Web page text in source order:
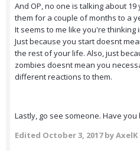
And OP, no one is talking about
them for a couple of months to a
It seems to me like you're thinking
Just because you start doesnt
the rest of your life. Also, just
zombies doesnt mean you
different reactions to them.
Lastly, go see someone. Have
Edited October 3, 2017by AxelK